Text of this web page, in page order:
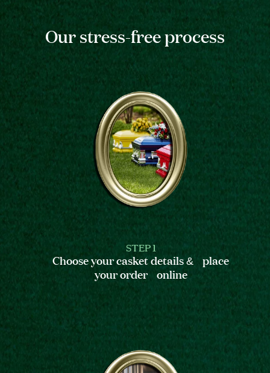
Our stress-free process
STEP 1
Choose your casket details & place
your order online